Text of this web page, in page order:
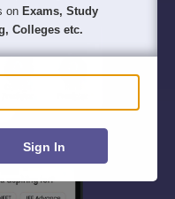
on Exams, Study
Colleges etc.
Sign In